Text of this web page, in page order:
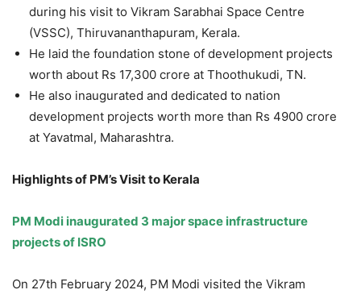
during his visit to Vikram Sarabhai Space Centre
(VSSC), Thiruvananthapuram, Kerala.
He laid the foundation stone of development projects
worth about Rs 17,300 crore at Thoothukudi, TN.
He also inaugurated and dedicated to nation
development projects worth more than Rs 4900 crore
at Yavatmal, Maharashtra.
Highlights of PM’s Visit to Kerala
PM Modi inaugurated 3 major space infrastructure
projects of ISRO
On 27th February 2024, PM Modi visited the Vikram